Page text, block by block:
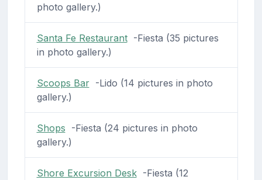
photo gallery.)
Santa Fe Restaurant-Fiesta (35 pictures
in photo gallery.)
Scoops Bar-Lido (14 pictures in photo
gallery.)
Shops -Fiesta (24 pictures in photo
gallery.)
Shore Excursion Desk-Fiesta (12